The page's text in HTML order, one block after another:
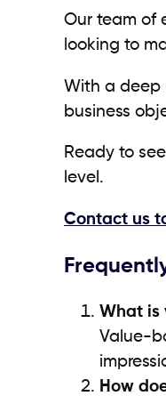
Our team of
looking to
With a deep
business
Ready to
level.
Contact us
What is
Value-
How